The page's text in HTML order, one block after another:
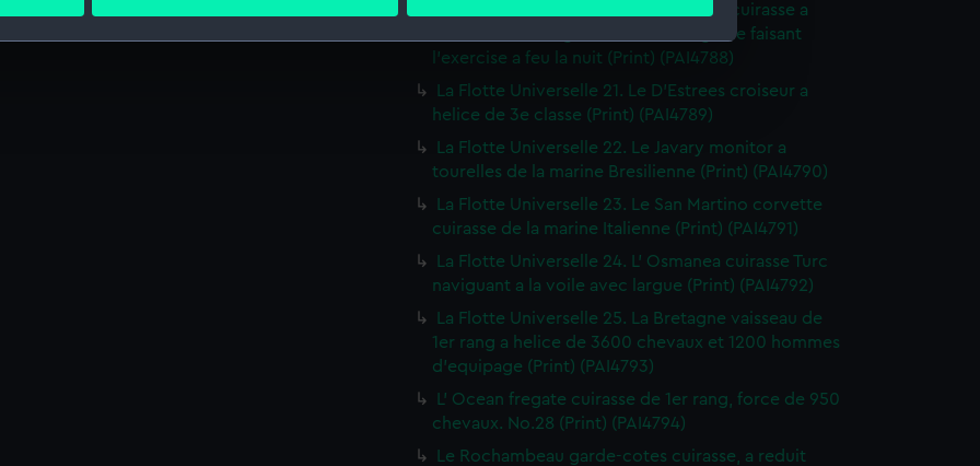
to remember your preferences, understand how our website is used, and to help us
to tailor our marketing to your interests and deliver embedded content from third-
to allow all cookies, change your preferences or opt-out at any time.
La Flotte Universelle 20. Le Minotaur cuirasse a
helice de 1er rang de la marine Anglaise faisant
l'exercise a feu la nuit (Print) (PAI4788)
La Flotte Universelle 21. Le D'Estrees croiseur a
helice de 3e classe (Print) (PAI4789)
La Flotte Universelle 22. Le Javary monitor a
tourelles de la marine Bresilienne (Print) (PAI4790)
La Flotte Universelle 23. Le San Martino corvette
cuirasse de la marine Italienne (Print) (PAI4791)
La Flotte Universelle 24. L' Osmanea cuirasse Turc
naviguant a la voile avec largue (Print) (PAI4792)
La Flotte Universelle 25. La Bretagne vaisseau de
1er rang a helice de 3600 chevaux et 1200 hommes
d'equipage (Print) (PAI4793)
L' Ocean fregate cuirasse de 1er rang, force de 950
chevaux. No.28 (Print) (PAI4794)
Le Rochambeau garde-cotes cuirasse, a reduit